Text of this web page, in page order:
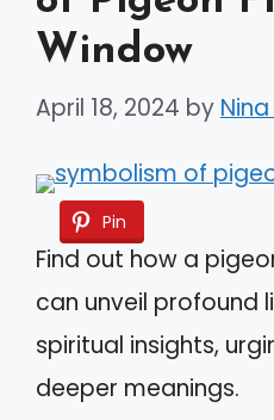
Window
April 18, 2024 by
Pin
Find out how a
can unveil profound
spiritual insights,
deeper meanings.